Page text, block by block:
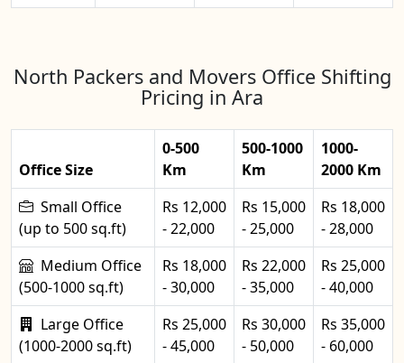
North Packers and Movers Office Shifting
Pricing in Ara
Office Size
0-500
Km
500-1000
Km
1000-
2000 Km
Small Office
(up to 500 sq.ft)
Rs 12,000
- 22,000
Rs 15,000
- 25,000
Rs 18,000
- 28,000
Medium Office
(500-1000 sq.ft)
Rs 18,000
- 30,000
Rs 22,000
- 35,000
Rs 25,000
- 40,000
Large Office
(1000-2000 sq.ft)
Rs 25,000
- 45,000
Rs 30,000
- 50,000
Rs 35,000
- 60,000